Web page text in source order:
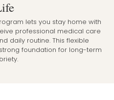
lets you stay home with
professional medical care
daily routine. This flexible
foundation for long-term